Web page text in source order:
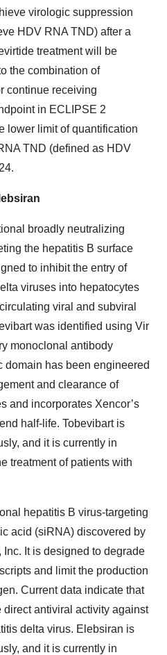
virologic suppression
HDV RNA TND) after a
treatment will be
the combination of
continue receiving
in ECLIPSE 2
lower limit of quantification
TND (defined as HDV
broadly neutralizing
the hepatitis B surface
to inhibit the entry of
viruses into hepatocytes
viral and subviral
was identified using Vir
monoclonal antibody
domain has been engineered
and clearance of
and incorporates Xencor’s
half-life. Tobevibart is
and it is currently in
treatment of patients with
hepatitis B virus-targeting
acid (siRNA) discovered by
It is designed to degrade
and limit the production
Current data indicate that
direct antiviral activity against
delta virus. Elebsiran is
and it is currently in